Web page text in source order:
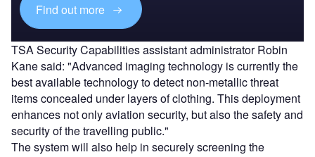
Find out more
TSA Security Capabilities assistant administrator Robin
Kane said: "Advanced imaging technology is currently the
best available technology to detect non-metallic threat
items concealed under layers of clothing. This deployment
enhances not only aviation security, but also the safety and
security of the travelling public."
The system will also help in securely screening the